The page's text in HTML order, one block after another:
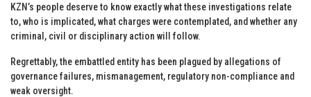
KZN’s people deserve to know exactly what these investigations relate
to, who is implicated, what charges were contemplated, and whether any
criminal, civil or disciplinary action will follow.
Regrettably, the embattled entity has been plagued by allegations of
governance failures, mismanagement, regulatory non-compliance and
weak oversight.